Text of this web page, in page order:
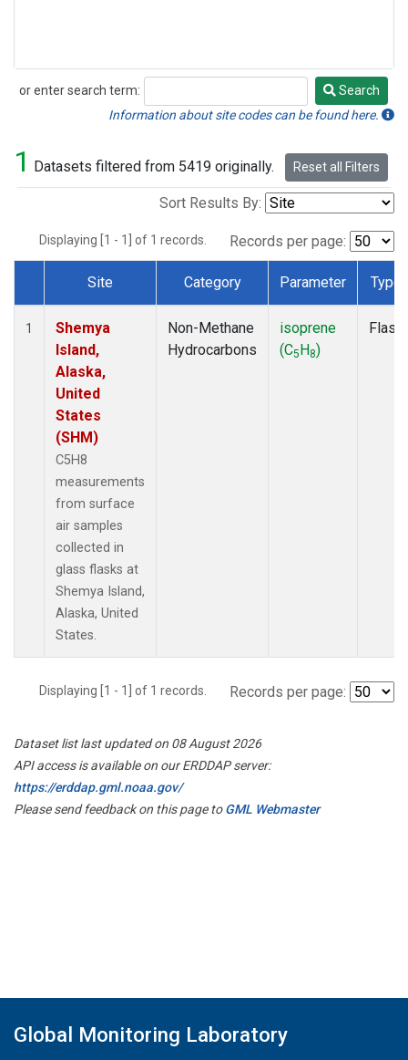
or enter search term:
Search
Search
Information about site codes can be found here.
1 Datasets filtered from 5419 originally. Reset all Filters
Sort Results By:
Displaying [1 - 1] of 1 records. Records per page:
Dataset Number
Site Category Parameter Type
1
Shemya
Island,
Alaska,
United
States
(SHM)
C5H8
measurements
from surface
air samples
collected in
glass flasks at
Shemya Island,
Alaska, United
States.
Non-Methane
Hydrocarbons
isoprene
(C5H8)
Flask
Displaying [1 - 1] of 1 records. Records per page:
Dataset list last updated on 08 August 2026
API access is available on our ERDDAP server:
https://erddap.gml.noaa.gov/
Please send feedback on this page toGML Webmaster
Global Monitoring Laboratory